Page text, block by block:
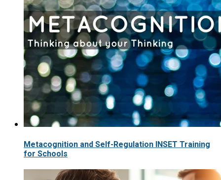
Metacognition and Self-Regulation INSET Training
for Schools